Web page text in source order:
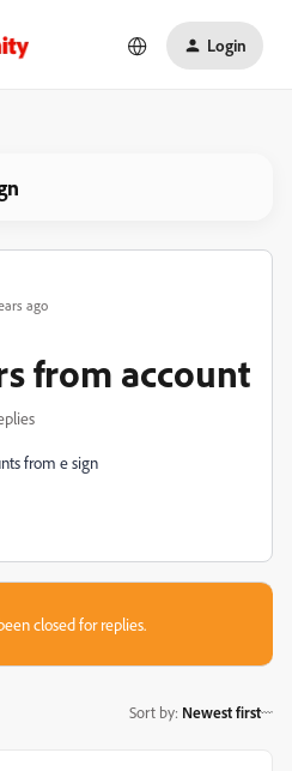
Login
ago
from account
from e sign
closed for replies.
Sort by: Newest first